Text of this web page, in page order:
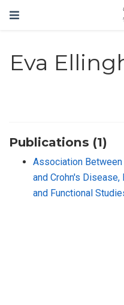
Eva
Publications (1)
Association
and Crohn′s
and Functional